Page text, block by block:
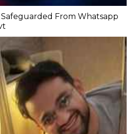
From Whatsapp